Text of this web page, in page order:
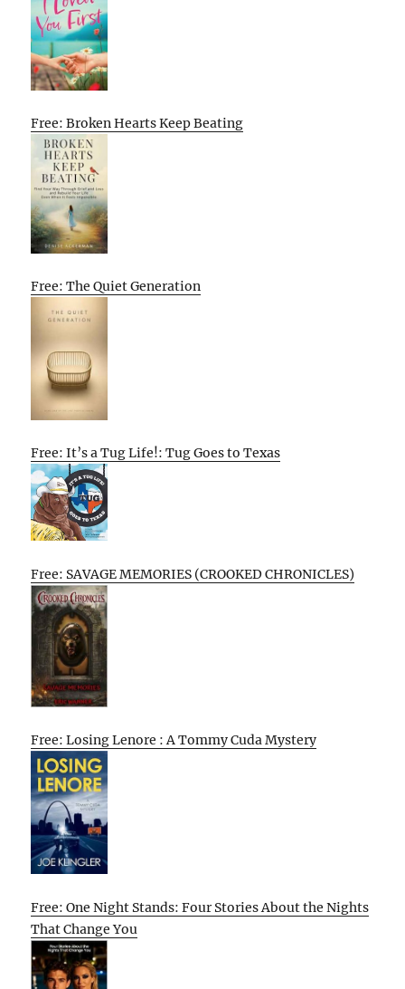
Free: Broken Hearts Keep Beating
Free: The Quiet Generation
Free: It’s a Tug Life!: Tug Goes to Texas
Free: SAVAGE MEMORIES (CROOKED CHRONICLES)
Free: Losing Lenore : A Tommy Cuda Mystery
Free: One Night Stands: Four Stories About the Nights
That Change You